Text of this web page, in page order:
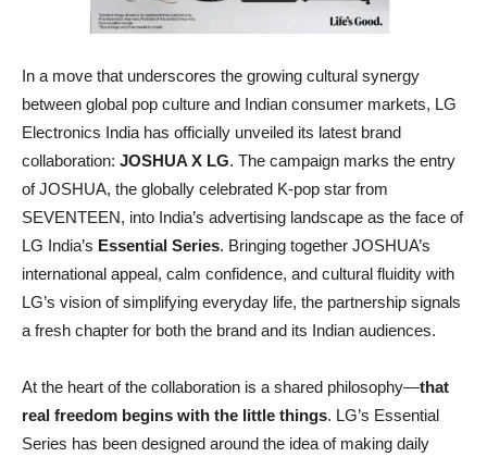
In a move that underscores the growing cultural synergy
between global pop culture and Indian consumer markets, LG
Electronics India has officially unveiled its latest brand
collaboration: JOSHUA X LG. The campaign marks the entry
of JOSHUA, the globally celebrated K-pop star from
SEVENTEEN, into India’s advertising landscape as the face of
LG India’s Essential Series. Bringing together JOSHUA’s
international appeal, calm confidence, and cultural fluidity with
LG’s vision of simplifying everyday life, the partnership signals
a fresh chapter for both the brand and its Indian audiences.
At the heart of the collaboration is a shared philosophy—that
real freedom begins with the little things. LG’s Essential
Series has been designed around the idea of making daily